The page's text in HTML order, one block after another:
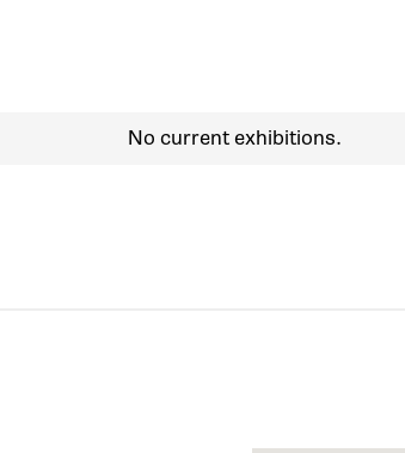
No current exhibitions.